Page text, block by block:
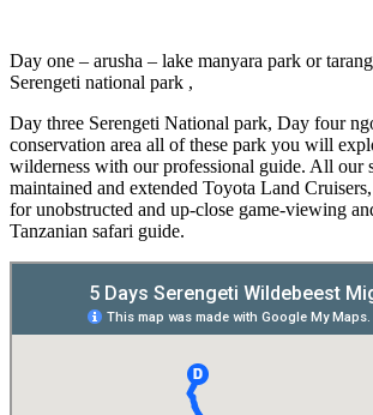
Day one – arusha – lake manyara park or
Serengeti national park ,
Day three Serengeti National park, Day four
conservation area all of these park you will
wilderness with our professional guide. All our
maintained and extended Toyota Land
for unobstructed and up-close game-viewing
Tanzanian safari guide.